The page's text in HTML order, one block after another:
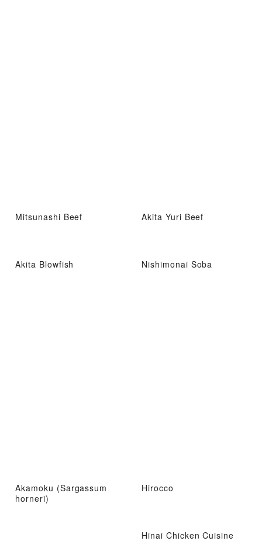
Mitsunashi Beef Akita Yuri Beef
Akita Blowfish Nishimonai Soba
Akamoku (Sargassum
horneri)
Hirocco
Hinai Chicken Cuisine